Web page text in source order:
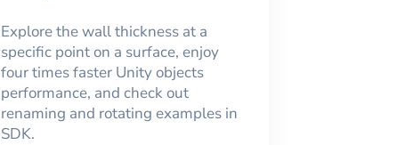
Explore the wall thickness at a
specific point on a surface, enjoy
four times faster Unity objects
performance, and check out
renaming and rotating examples in
SDK.